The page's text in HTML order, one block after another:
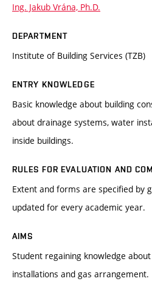
Ing. Jakub Vrána, Ph.D.
DEPARTMENT
Institute of Building Services (TZB)
ENTRY KNOWLEDGE
Basic knowledge about building
about drainage systems, water
inside buildings.
RULES FOR EVALUATION AND
Extent and forms are specified by
updated for every academic year.
AIMS
Student regaining knowledge
installations and gas arrangement.